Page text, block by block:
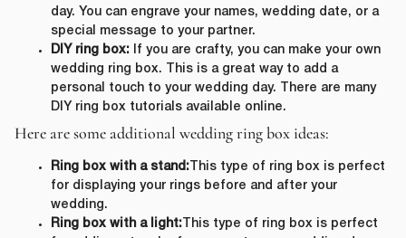
day. You can engrave your names, wedding date, or a
special message to your partner.
DIY ring box:
If you are crafty, you can make your own
wedding ring box. This is a great way to add a
personal touch to your wedding day. There are many
DIY ring box tutorials available online.
Here are some additional wedding ring box ideas:
Ring box with a stand: This type of ring box is perfect
for displaying your rings before and after your
wedding.
Ring box with a light: This type of ring box is perfect